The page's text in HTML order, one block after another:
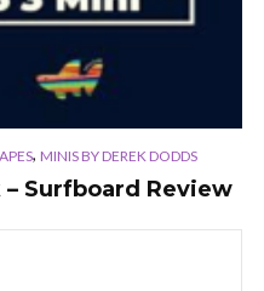
, MINIS BY DEREK DODDS
– Surfboard Review